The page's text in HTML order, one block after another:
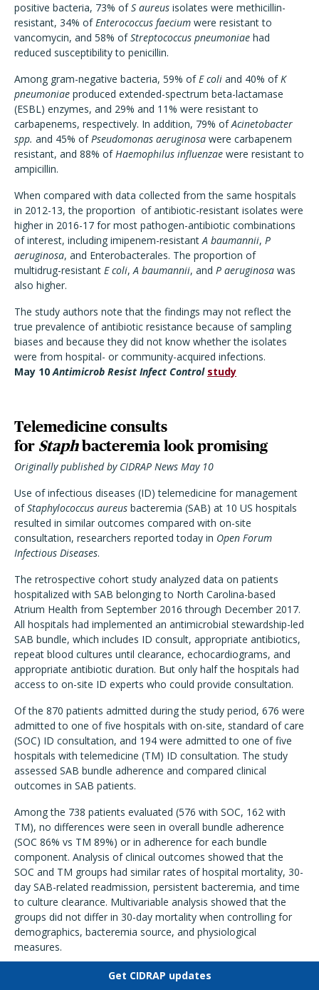
positive bacteria, 73% ofS aureus isolates were methicillin-
resistant, 34% ofEnterococcus faecium were resistant to
vancomycin, and 58% ofStreptococcus pneumoniae had
reduced susceptibility to penicillin.
Among gram-negative bacteria, 59% ofE coli and 40% ofK
pneumoniae produced extended-spectrum beta-lactamase
(ESBL) enzymes, and 29% and 11% were resistant to
carbapenems, respectively. In addition, 79% ofAcinetobacter
spp. and 45% ofPseudomonas aeruginosa were carbapenem
resistant, and 88% ofHaemophilus influenzae were resistant to
ampicillin.
When compared with data collected from the same hospitals
in 2012-13, the proportion of antibiotic-resistant isolates were
higher in 2016-17 for most pathogen-antibiotic combinations
of interest, including imipenem-resistantA baumannii, P
aeruginosa, and Enterobacterales. The proportion of
multidrug-resistant E coli,A baumannii, and P aeruginosa was
also higher.
The study authors note that the findings may not reflect the
true prevalence of antibiotic resistance because of sampling
biases and because they did not know whether the isolates
were from hospital- or community-acquired infections.
May 10 Antimicrob Resist Infect Control study
Telemedicine consults
for Staphbacteremia look promising
Originally published by CIDRAP News May 10
Use of infectious diseases (ID) telemedicine for management
ofStaphylococcus aureus bacteremia (SAB) at 10 US hospitals
resulted in similar outcomes compared with on-site
consultation, researchers reported today in Open Forum
Infectious Diseases.
The retrospective cohort study analyzed data on patients
hospitalized with SAB belonging to North Carolina-based
Atrium Health from September 2016 through December 2017.
All hospitals had implemented an antimicrobial stewardship-led
SAB bundle, which includes ID consult, appropriate antibiotics,
repeat blood cultures until clearance, echocardiograms, and
appropriate antibiotic duration. But only half the hospitals had
access to on-site ID experts who could provide consultation.
Of the 870 patients admitted during the study period, 676 were
admitted to one of five hospitals with on-site, standard of care
(SOC) ID consultation, and 194 were admitted to one of five
hospitals with telemedicine (TM) ID consultation. The study
assessed SAB bundle adherence and compared clinical
outcomes in SAB patients.
Among the 738 patients evaluated (576 with SOC, 162 with
TM), no differences were seen in overall bundle adherence
(SOC 86% vs TM 89%) or in adherence for each bundle
component. Analysis of clinical outcomes showed that the
SOC and TM groups had similar rates of hospital mortality, 30-
day SAB-related readmission, persistent bacteremia, and time
to culture clearance. Multivariable analysis showed that the
groups did not differ in 30-day mortality when controlling for
demographics, bacteremia source, and physiological
measures.
The authors say the findings are significant for facilities that
Get CIDRAP updates